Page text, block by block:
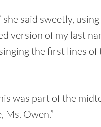
she said sweetly,
version of my last
the first lines of
was part of the
Ms. Owen.”